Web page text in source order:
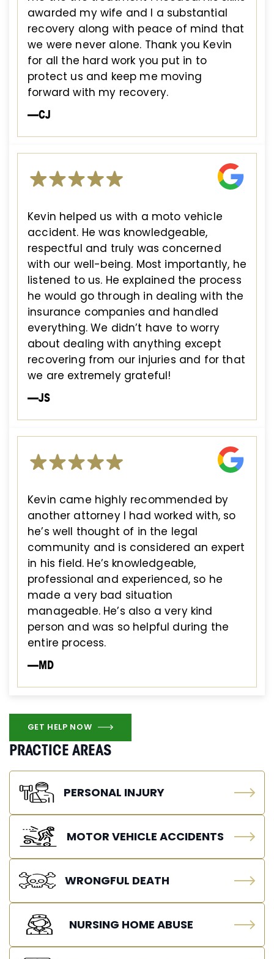
awarded my wife and I a substantial
recovery along with peace of mind that
we were never alone. Thank you Kevin
for all the hard work you put in to
protect us and keep me moving
forward with my recovery.
—CJ
Kevin helped us with a moto vehicle
accident. He was knowledgeable,
respectful and truly was concerned
with our well-being. Most importantly, he
listened to us. He explained the process
he would go through in dealing with the
insurance companies and handled
everything. We didn’t have to worry
about dealing with anything except
recovering from our injuries and for that
we are extremely grateful!
—JS
Kevin came highly recommended by
another attorney I had worked with, so
he’s well thought of in the legal
community and is considered an expert
in his field. He’s knowledgeable,
professional and experienced, so he
made a very bad situation
manageable. He’s also a very kind
person and was so helpful during the
entire process.
—MD
GET HELP NOW
PRACTICE AREAS
PERSONAL INJURY
MOTOR VEHICLE ACCIDENTS
WRONGFUL DEATH
NURSING HOME ABUSE